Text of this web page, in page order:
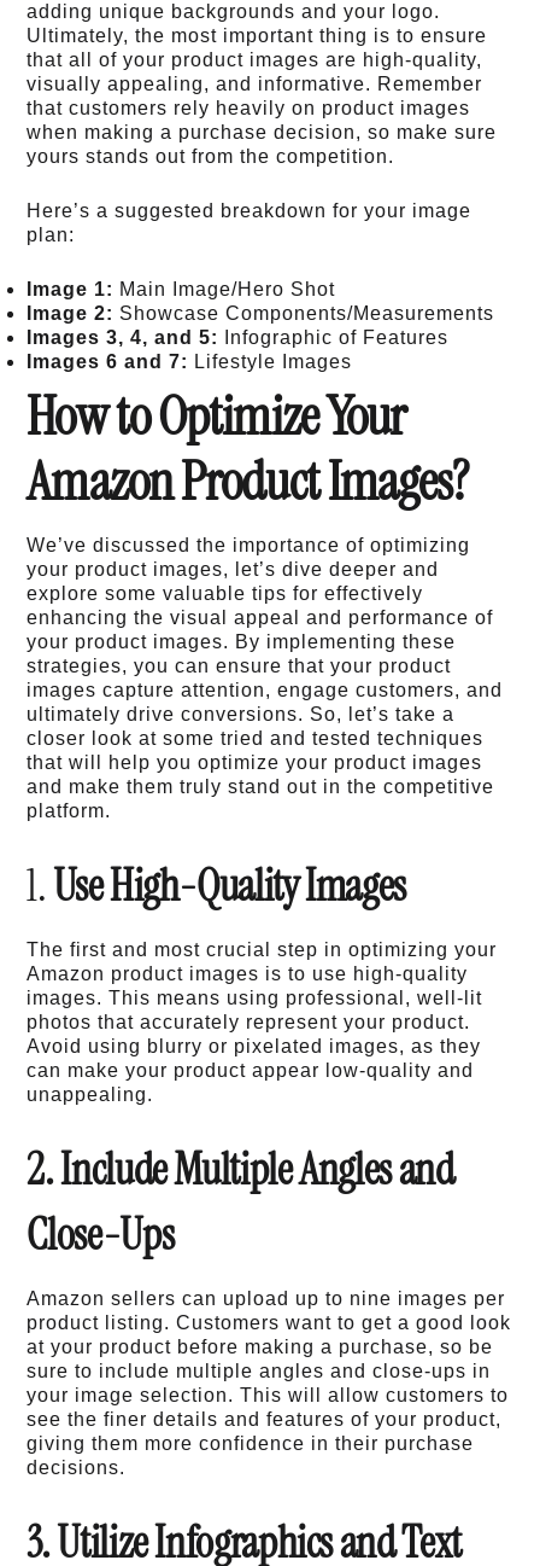
adding unique backgrounds and your logo.
Ultimately, the most important thing is to ensure
that all of your product images are high-quality,
visually appealing, and informative. Remember
that customers rely heavily on product images
when making a purchase decision, so make sure
yours stands out from the competition.
Here’s a suggested breakdown for your image
plan:
Image 1: Main Image/Hero Shot
Image 2: Showcase Components/Measurements
Images 3, 4, and 5:
Infographic of Features
Images 6 and 7: Lifestyle Images
How to Optimize Your
Amazon Product Images?
We’ve discussed the importance of optimizing
your product images, let’s dive deeper and
explore some valuable tips for effectively
enhancing the visual appeal and performance of
your product images. By implementing these
strategies, you can ensure that your product
images capture attention, engage customers, and
ultimately drive conversions. So, let’s take a
closer look at some tried and tested techniques
that will help you optimize your product images
and make them truly stand out in the competitive
platform.
1.Use High-Quality Images
The first and most crucial step in optimizing your
Amazon product images is to use high-quality
images. This means using professional, well-lit
photos that accurately represent your product.
Avoid using blurry or pixelated images, as they
can make your product appear low-quality and
unappealing.
2. Include Multiple Angles and
Close-Ups
Amazon sellers can upload up to nine images per
product listing. Customers want to get a good look
at your product before making a purchase, so be
sure to include multiple angles and close-ups in
your image selection. This will allow customers to
see the finer details and features of your product,
giving them more confidence in their purchase
decisions.
3. Utilize Infographics and Text